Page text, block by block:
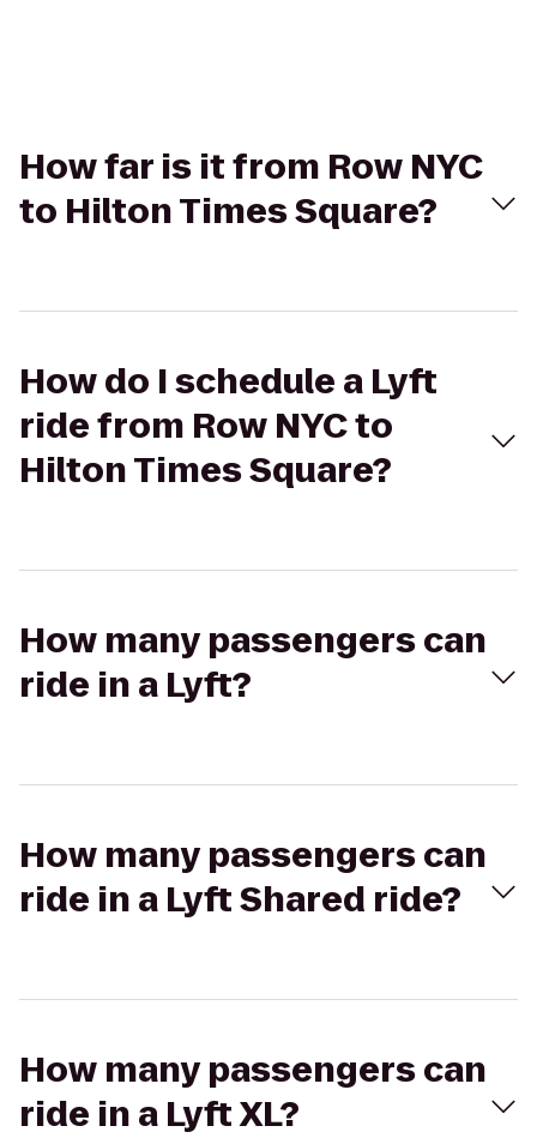
How far is it from Row NYC
to Hilton Times Square?
How do I schedule a Lyft
ride from Row NYC to
Hilton Times Square?
How many passengers can
ride in a Lyft?
How many passengers can
ride in a Lyft Shared ride?
How many passengers can
ride in a Lyft XL?